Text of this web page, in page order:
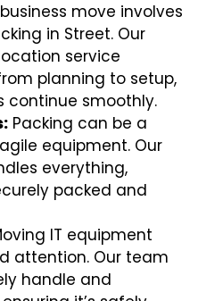
move involves
in Street. Our
service
planning to setup,
continue smoothly.
Packing can be a
equipment. Our
everything,
packed and
IT equipment
attention. Our team
handle and